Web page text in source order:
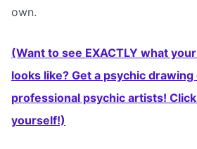
own.
(Want to see EXACTLY what
looks like? Get a psychic
professional psychic artists!
yourself!)